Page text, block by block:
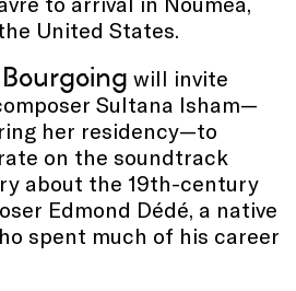
United States.
will invite
Sultana Isham—
her residency—to
on the soundtrack
about the 19th-century
Edmond Dédé, a native
spent much of his career